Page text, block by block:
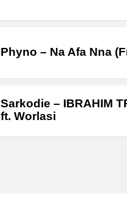
Phyno – Na Afa Nna
Sarkodie – IBRAHIM
ft. Worlasi